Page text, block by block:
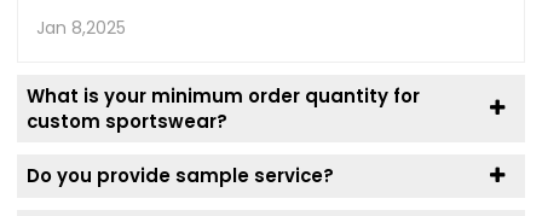
Jan 8,2025
What is your minimum order quantity for
custom sportswear?
Do you provide sample service?